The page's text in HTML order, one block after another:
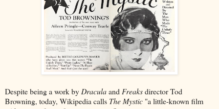
Despite being a work by Draculaand Freaksdirector Tod
Browning, today, Wikipedia calls The Mystic "a little-known film